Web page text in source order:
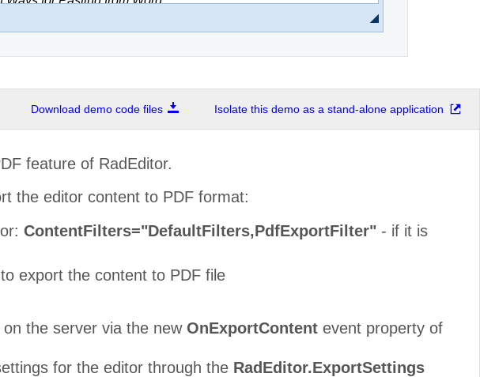
Download demo code files Isolate this demo as a stand-alone application
feature of RadEditor.
the editor content to PDF format:
ContentFilters="DefaultFilters,PdfExportFilter" - if it is
export the content to PDF file
the server via the new OnExportContent event property of
for the editor through the RadEditor.ExportSettings